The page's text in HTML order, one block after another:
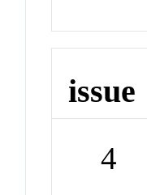
issue
4